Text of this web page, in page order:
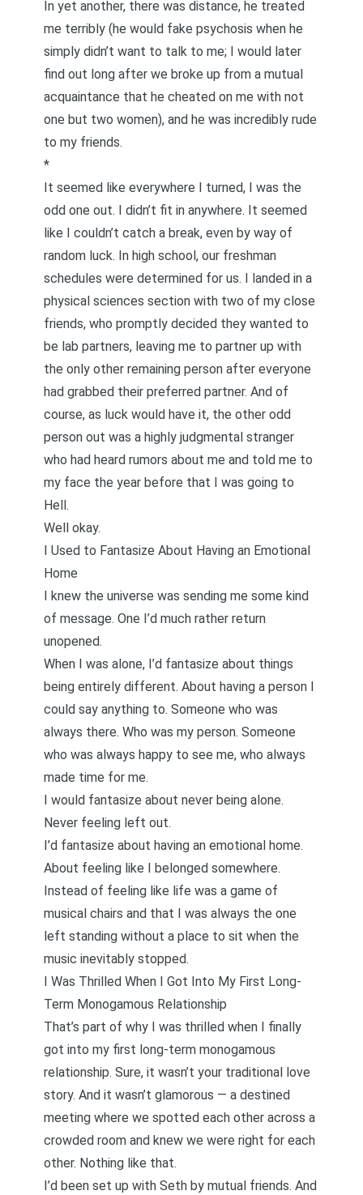
In yet another, there was distance, he treated
me terribly (he would fake psychosis when he
simply didn’t want to talk to me; I would later
find out long after we broke up from a mutual
acquaintance that he cheated on me with not
one but two women), and he was incredibly rude
to my friends.
*
It seemed like everywhere I turned, I was the
odd one out. I didn’t fit in anywhere. It seemed
like I couldn’t catch a break, even by way of
random luck. In high school, our freshman
schedules were determined for us. I landed in a
physical sciences section with two of my close
friends, who promptly decided they wanted to
be lab partners, leaving me to partner up with
the only other remaining person after everyone
had grabbed their preferred partner. And of
course, as luck would have it, the other odd
person out was a highly judgmental stranger
who had heard rumors about me and told me to
my face the year before that I was going to
Hell.
Well okay.
I Used to Fantasize About Having an Emotional
Home
I knew the universe was sending me some kind
of message. One I’d much rather return
unopened.
When I was alone, I’d fantasize about things
being entirely different. About having a person I
could say anything to. Someone who was
always there. Who was my person. Someone
who was always happy to see me, who always
made time for me.
I would fantasize about never being alone.
Never feeling left out.
I’d fantasize about having an emotional home.
About feeling like I belonged somewhere.
Instead of feeling like life was a game of
musical chairs and that I was always the one
left standing without a place to sit when the
music inevitably stopped.
I Was Thrilled When I Got Into My First Long-
Term Monogamous Relationship
That’s part of why I was thrilled when I finally
got into my first long-term monogamous
relationship. Sure, it wasn’t your traditional love
story. And it wasn’t glamorous — a destined
meeting where we spotted each other across a
crowded room and knew we were right for each
other. Nothing like that.
I’d been set up with Seth by mutual friends. And